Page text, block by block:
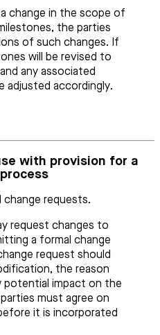
change in the scope of
the parties
of such changes. If
will be revised to
any associated
adjusted accordingly.
with provision for a
change requests.
request changes to
a formal change
request should
the reason
potential impact on the
must agree on
it is incorporated